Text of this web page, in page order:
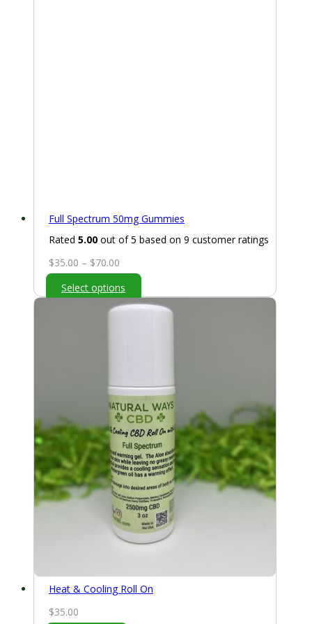
Full Spectrum 50mg Gummies
Rated 5.00 out of 5 based on 9 customer ratings
$35.00 – $70.00
range:
$35.00
through
Select options
Heat & Cooling Roll On
$35.00